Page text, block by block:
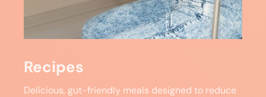
Recipes
Delicious, gut-friendly meals designed to reduce